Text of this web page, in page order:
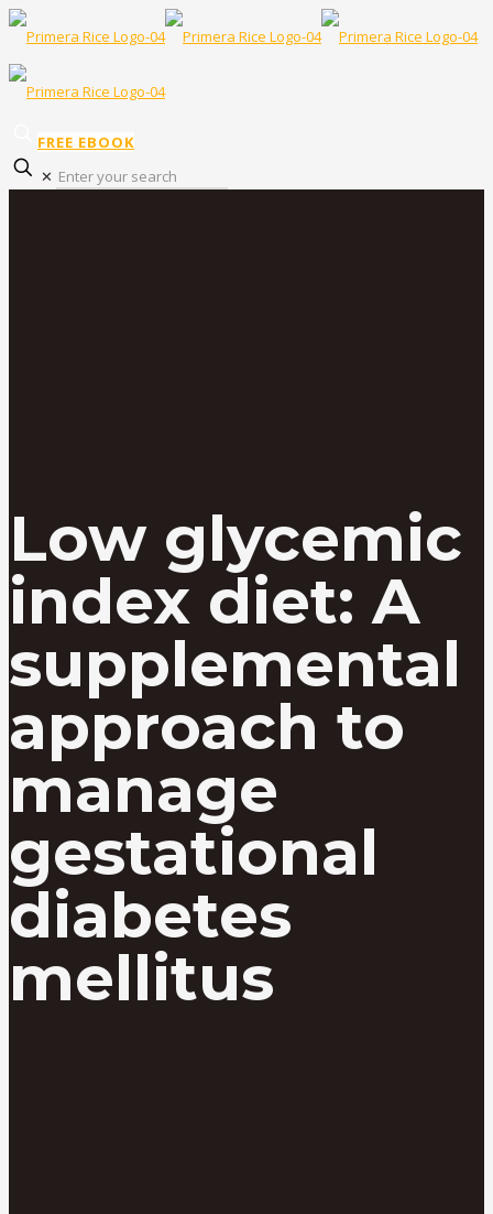
FREE EBOOK
✕
Low glycemic
index diet: A
supplemental
approach to
manage
gestational
diabetes
mellitus